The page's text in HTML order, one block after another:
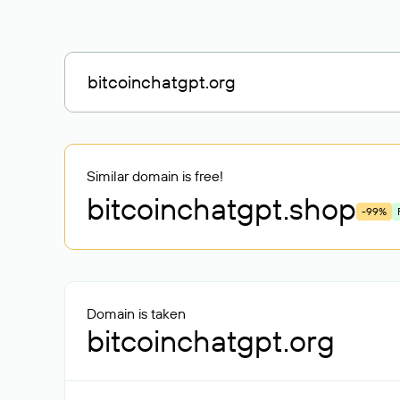
Similar domain is free!
bitcoinchatgpt.shop -99%
Domain is taken
bitcoinchatgpt.org